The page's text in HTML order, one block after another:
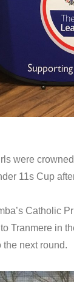
were
11s Cup
Catholic
Tranmere in
the next round.